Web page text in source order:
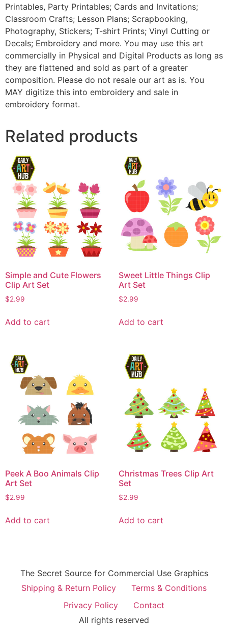
Printables, Party Printables; Cards and Invitations;
Classroom Crafts; Lesson Plans; Scrapbooking,
Photography, Stickers; T-shirt Prints; Vinyl Cutting or
Decals; Embroidery and more. You may use this art
commercially in Physical and Digital Products as long as
they are flattened and sold as part of a greater
composition. Please do not resale our art as is. You
MAY digitize this into embroidery and sale in
embroidery format.
Related products
Simple and Cute Flowers
Clip Art Set
$2.99
Add to cart
Sweet Little Things Clip
Art Set
$2.99
Add to cart
Peek A Boo Animals Clip
Art Set
$2.99
Add to cart
Christmas Trees Clip Art
Set
$2.99
Add to cart
The Secret Source for Commercial Use Graphics
Shipping & Return Policy
Terms & Conditions
Privacy Policy
Contact
All rights reserved